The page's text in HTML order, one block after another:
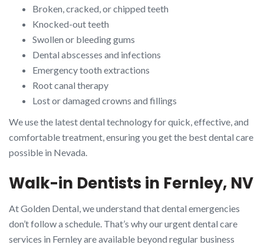
Broken, cracked, or chipped teeth
Knocked-out teeth
Swollen or bleeding gums
Dental abscesses and infections
Emergency tooth extractions
Root canal therapy
Lost or damaged crowns and fillings
We use the latest dental technology for quick, effective, and
comfortable treatment, ensuring you get the best dental care
possible in Nevada.
Walk-in Dentists in Fernley, NV
At Golden Dental, we understand that dental emergencies
don’t follow a schedule. That’s why our urgent dental care
services in Fernley are available beyond regular business